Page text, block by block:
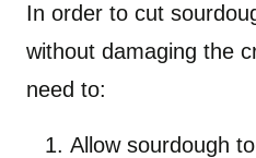
In order to cut
without damaging the
need to:
Allow sourdough